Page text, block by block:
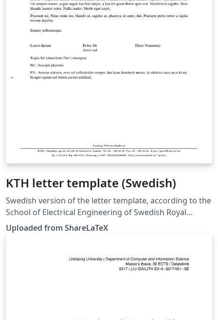
KTH letter template (Swedish)
Swedish version of the letter template, according to the
School of Electrical Engineering of Swedish Royal
Institute of Technology (Kungliga Tekniska Hogskolan,
KTH) rules. This template was originally published on
Uploaded from ShareLaTeX